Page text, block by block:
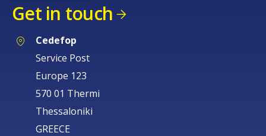
Get in touch
Cedefop
Service Post
Europe 123
570 01 Thermi
Thessaloniki
GREECE